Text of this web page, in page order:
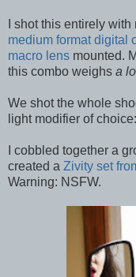
I shot this entirely
medium format digital
macro lens mounted.
this combo weighs a
We shot the whole
light modifier of
I cobbled together a
created a Zivity set
Warning: NSFW.